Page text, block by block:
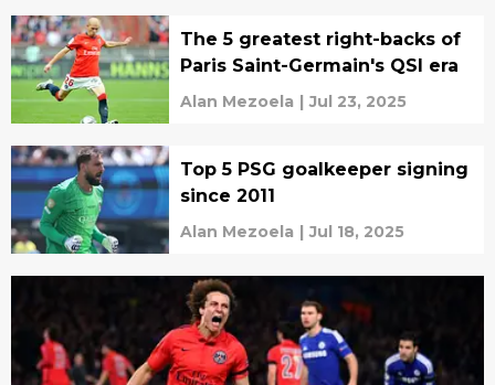
The 5 greatest right-backs of
Paris Saint-Germain's QSI era
Alan Mezoela | Jul 23, 2025
Top 5 PSG goalkeeper signing
since 2011
Alan Mezoela | Jul 18, 2025